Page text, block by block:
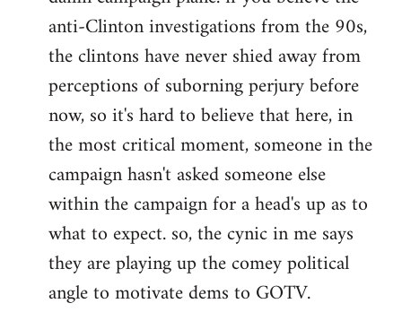
anti-Clinton investigations from the 90s,
the clintons have never shied away from
perceptions of suborning perjury before
now, so it's hard to believe that here, in
the most critical moment, someone in the
campaign hasn't asked someone else
within the campaign for a head's up as to
what to expect. so, the cynic in me says
they are playing up the comey political
angle to motivate dems to GOTV.